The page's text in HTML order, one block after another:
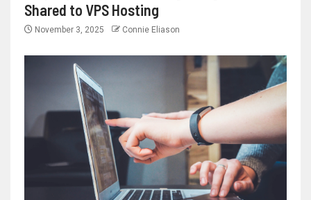
Shared to VPS Hosting
November 3, 2025 Connie Eliason